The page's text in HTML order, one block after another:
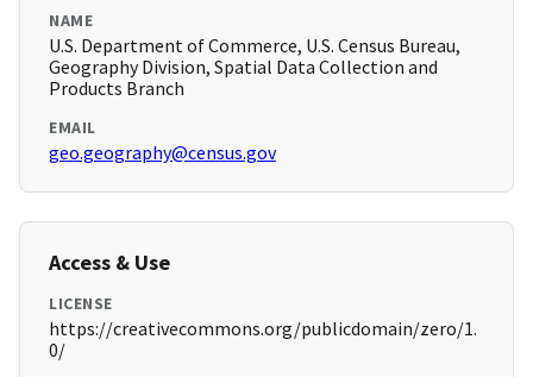
NAME
U.S. Department of Commerce, U.S. Census Bureau,
Geography Division, Spatial Data Collection and
Products Branch
EMAIL
geo.geography@census.gov
Access & Use
LICENSE
https://creativecommons.org/publicdomain/zero/1.
0/